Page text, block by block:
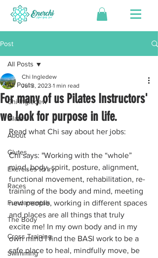
Post
All Posts
Chi Ingledew
Pilates
About
Glutes
Exercises to try
Races
Fundamentals
The Body
Cross Training
Swimming
All Posts
For many of us Pilates Instructors'
we look for purpose in life.
Chi Ingledew
Jul 3, 2023 1 min read
Read what Chi say about her jobs:
Chi says: "Working with the “whole”
mind, body, spirit, posture, alignment,
functional movement, rehabilitation, re-
training of the body and mind, meeting
new people, working in different spaces
and places are all things that truly
excite me! In my own body and in my
own mind I find the BASI work to be a
safe place to heal, mindfully move, be